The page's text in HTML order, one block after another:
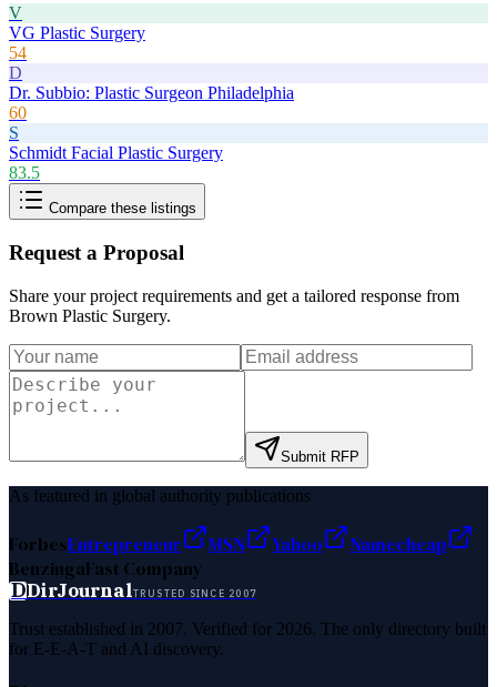
V
VG Plastic Surgery
54
D
Dr. Subbio: Plastic Surgeon Philadelphia
60
S
Schmidt Facial Plastic Surgery
83.5
Compare these listings
Request a Proposal
Share your project requirements and get a tailored response from
Brown Plastic Surgery.
Submit RFP
As featured in global authority publications
ForbesEntrepreneur MSN Yahoo
Namecheap
BenzingaFast Company
DDirJournalTRUSTED SINCE 2007
Trust established in 2007. Verified for 2026. The only directory built
for E-E-A-T and AI discovery.